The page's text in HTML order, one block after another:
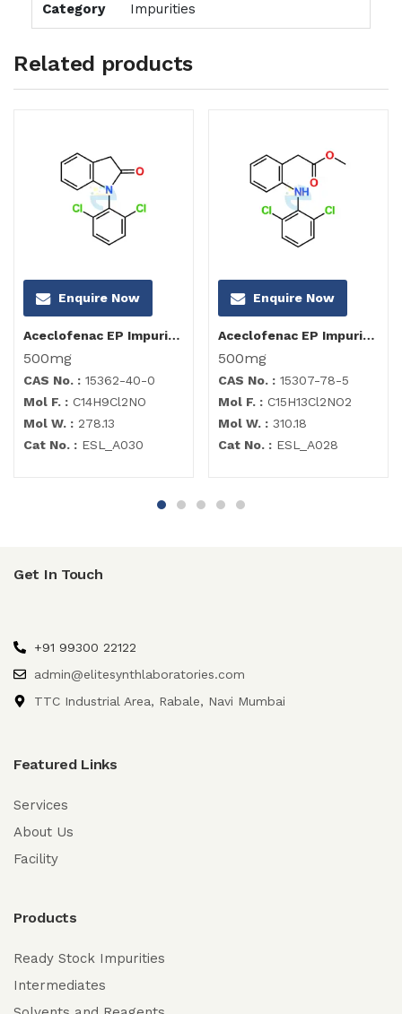
Category Impurities
Related products
Enquire Now
Aceclofenac EP Impurity I
500mg
CAS No. : 15362-40-0
Mol F. : C14H9Cl2NO
Mol W. : 278.13
Cat No. : ESL_A030
Enquire Now
Aceclofenac EP Impurity B
500mg
CAS No. : 15307-78-5
Mol F. : C15H13Cl2NO2
Mol W. : 310.18
Cat No. : ESL_A028
Get In Touch
+91 99300 22122
admin@elitesynthlaboratories.com
TTC Industrial Area, Rabale, Navi Mumbai
Featured Links
Services
About Us
Facility
Products
Ready Stock Impurities
Intermediates